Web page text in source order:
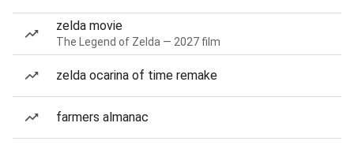
zelda movie
The Legend of Zelda — 2027 film
zelda ocarina of time remake
farmers almanac